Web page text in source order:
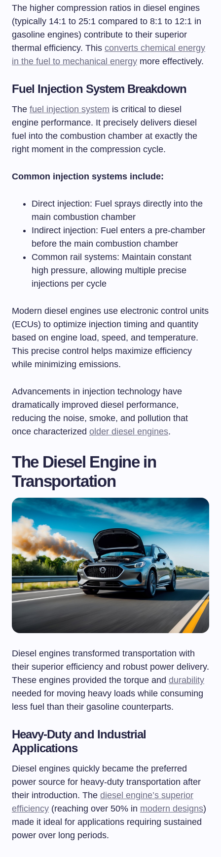
The higher compression ratios in diesel engines
(typically 14:1 to 25:1 compared to 8:1 to 12:1 in
gasoline engines) contribute to their superior
thermal efficiency. This converts chemical energy
in the fuel to mechanical energy more effectively.
Fuel Injection System Breakdown
The fuel injection system is critical to diesel
engine performance. It precisely delivers diesel
fuel into the combustion chamber at exactly the
right moment in the compression cycle.
Common injection systems include:
Direct injection: Fuel sprays directly into the
main combustion chamber
Indirect injection: Fuel enters a pre-chamber
before the main combustion chamber
Common rail systems: Maintain constant
high pressure, allowing multiple precise
injections per cycle
Modern diesel engines use electronic control units
(ECUs) to optimize injection timing and quantity
based on engine load, speed, and temperature.
This precise control helps maximize efficiency
while minimizing emissions.
Advancements in injection technology have
dramatically improved diesel performance,
reducing the noise, smoke, and pollution that
once characterized older diesel engines.
The Diesel Engine in
Transportation
Diesel engines transformed transportation with
their superior efficiency and robust power delivery.
These engines provided the torque and durability
needed for moving heavy loads while consuming
less fuel than their gasoline counterparts.
Heavy-Duty and Industrial
Applications
Diesel engines quickly became the preferred
power source for heavy-duty transportation after
their introduction. The diesel engine’s superior
efficiency (reaching over 50% in modern designs)
made it ideal for applications requiring sustained
power over long periods.